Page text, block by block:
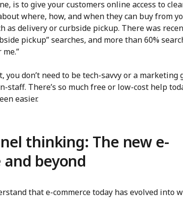
is to give your customers online access to
where, how, and when they can buy from
as delivery or curbside pickup. There was
pickup” searches, and more than 60%
you don’t need to be tech-savvy or a marketing
staff. There’s so much free or low-cost help
easier.
thinking: The new e-
beyond
that e-commerce today has evolved into